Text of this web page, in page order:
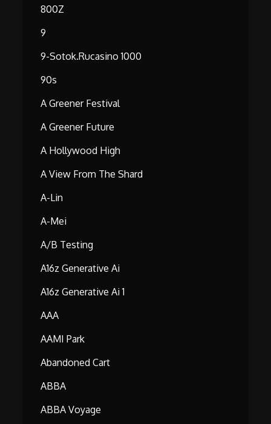
800Z
9
9-Sotok.rucasino 1000
90s
A Greener Festival
A Greener Future
A Hollywood High
A View From The Shard
A-Lin
A-Mei
A/B Testing
A16z Generative Ai
A16z Generative Ai 1
AAA
AAMI Park
Abandoned Cart
ABBA
ABBA Voyage